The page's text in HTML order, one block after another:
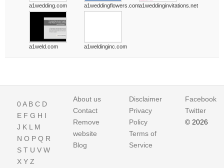
a1wedding.com a1weddingflowers.coma1weddinginvitations.net
a1weld.com a1weldinginc.com
0A B C D
E F G H I
J K L M
N O P Q R
S T U V W
X Y Z
About us
Contact
Remove
website
Blog
Disclaimer
Privacy
Policy
Terms of
Service
Facebook
Twitter
© 2026